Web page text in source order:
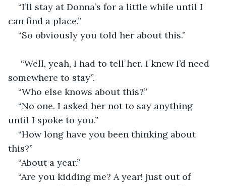
“I’ll stay at Donna’s for a little while until I
can find a place.”
“So obviously you told her about this.”
somewhere to stay”.
“Who else knows about this?”
“No one. I asked her not to say anything
until I spoke to you.”
“How long have you been thinking about
this?”
“About a year.”
“Are you kidding me? A year! just out of